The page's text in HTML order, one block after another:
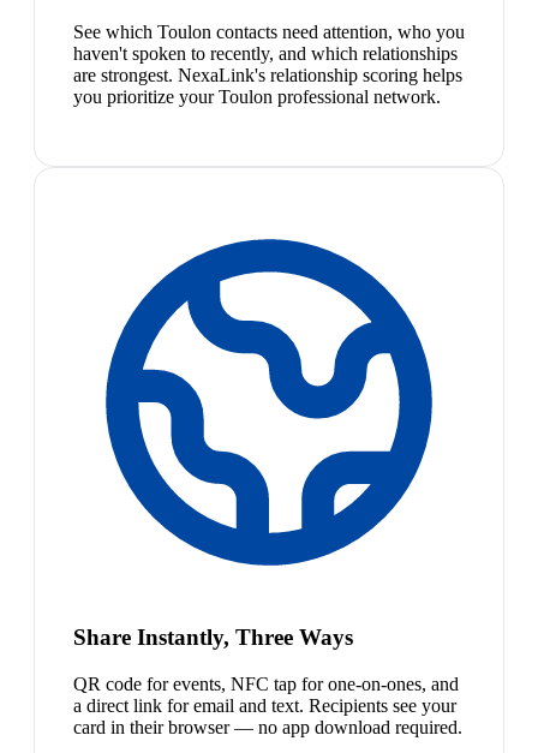
See which Toulon contacts need attention, who you
haven't spoken to recently, and which relationships
are strongest. NexaLink's relationship scoring helps
you prioritize your Toulon professional network.
Share Instantly, Three Ways
QR code for events, NFC tap for one-on-ones, and
a direct link for email and text. Recipients see your
card in their browser — no app download required.